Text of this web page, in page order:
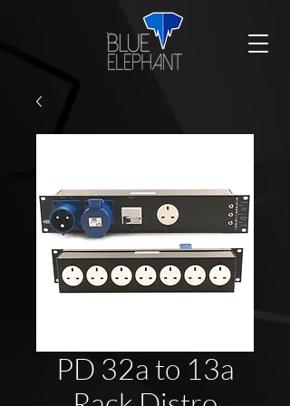
PD 32a to 13a